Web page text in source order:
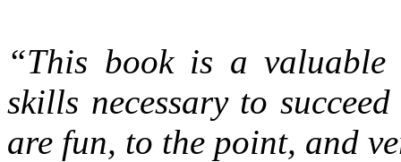
“This book is a
skills necessary to
are fun, to the point, and